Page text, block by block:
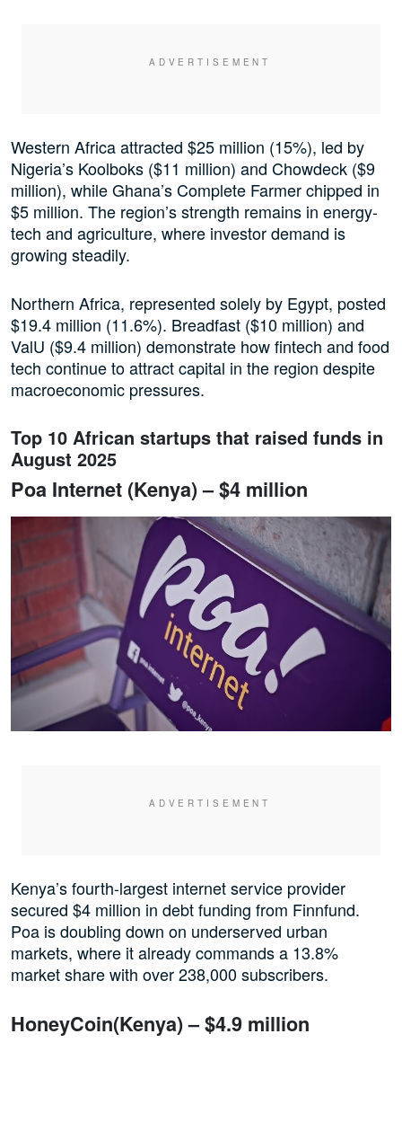
Western Africa attracted $25 million (15%), led by
Nigeria’s Koolboks ($11 million) and Chowdeck ($9
million), while Ghana’s Complete Farmer chipped in
$5 million. The region’s strength remains in energy-
tech and agriculture, where investor demand is
growing steadily.
Northern Africa, represented solely by Egypt, posted
$19.4 million (11.6%). Breadfast ($10 million) and
ValU ($9.4 million) demonstrate how fintech and food
tech continue to attract capital in the region despite
macroeconomic pressures.
Top 10 African startups that raised funds in
August 2025
Poa Internet (Kenya) – $4 million
Kenya’s fourth-largest internet service provider
secured $4 million in debt funding from Finnfund.
Poa is doubling down on underserved urban
markets, where it already commands a 13.8%
market share with over 238,000 subscribers.
HoneyCoin(Kenya) – $4.9 million